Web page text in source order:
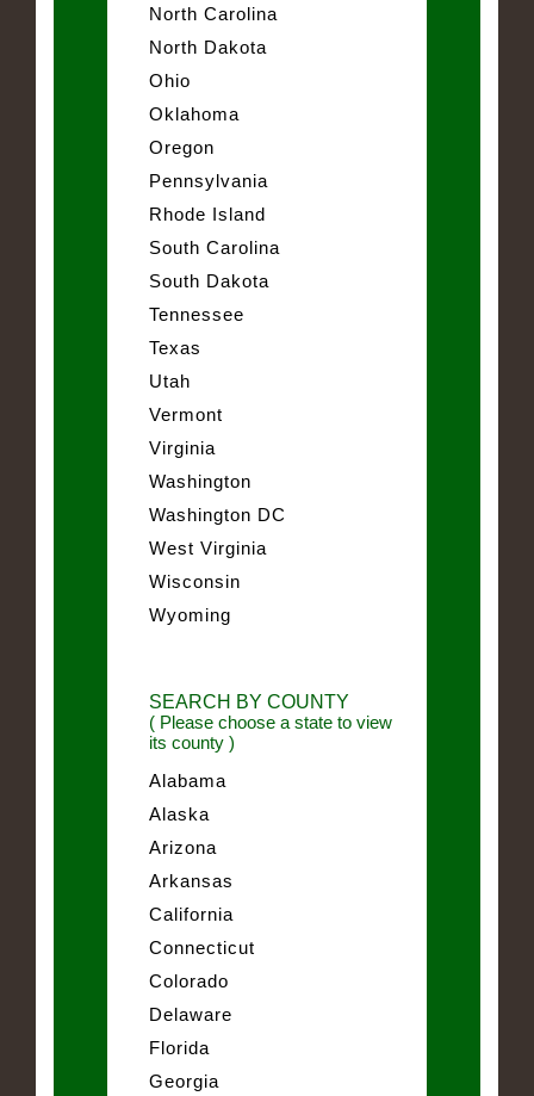
North Carolina
North Dakota
Ohio
Oklahoma
Oregon
Pennsylvania
Rhode Island
South Carolina
South Dakota
Tennessee
Texas
Utah
Vermont
Virginia
Washington
Washington DC
West Virginia
Wisconsin
Wyoming
SEARCH BY COUNTY
( Please choose a state to view
its county )
Alabama
Alaska
Arizona
Arkansas
California
Connecticut
Colorado
Delaware
Florida
Georgia